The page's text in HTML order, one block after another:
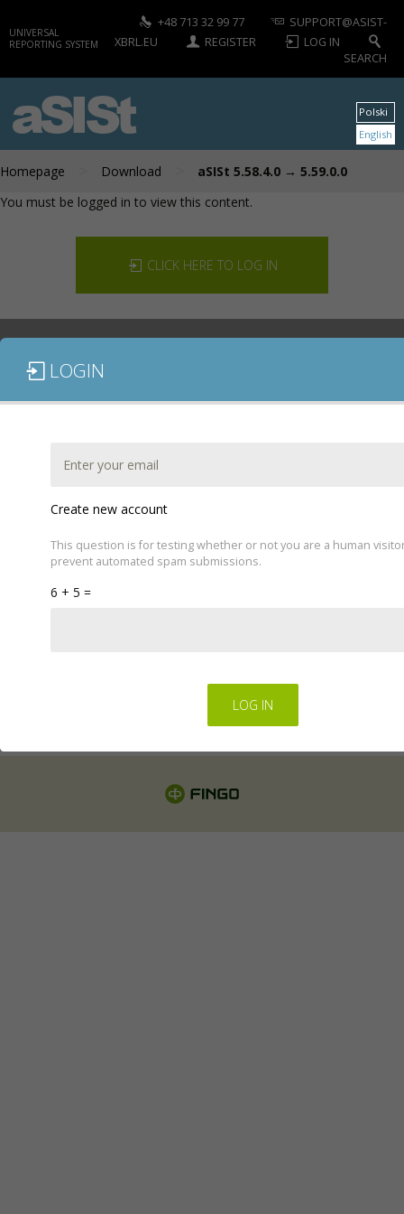
UNIVERSAL
REPORTING SYSTEM
+48 713 32 99 77
SUPPORT@ASIST-
XBRL.EU
REGISTER
LOG IN
SEARCH
aSISt
Homepage Download aSISt 5.58.4.0 → 5.59.0.0
Polski
English
You must be logged in to view this content.
CLICK HERE TO LOG IN
DOCUMENTATION
DOWNLOAD
Regulations for the electronic provision of services by
FINGO sp. z o.o.
LOGIN
Create new account
This question is for testing whether or not you are a human
prevent automated spam submissions.
6 + 5 =